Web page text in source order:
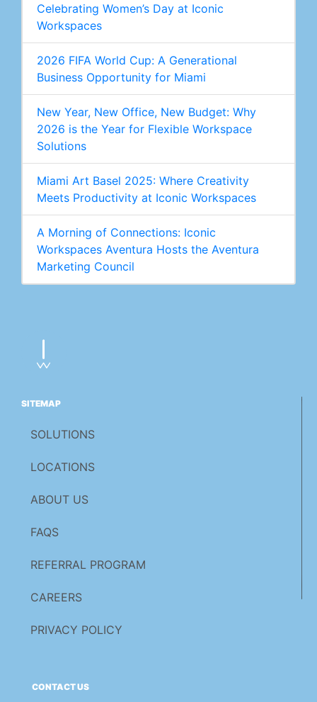
Celebrating Women’s Day at Iconic
Workspaces
2026 FIFA World Cup: A Generational
Business Opportunity for Miami
New Year, New Office, New Budget: Why
2026 is the Year for Flexible Workspace
Solutions
Miami Art Basel 2025: Where Creativity
Meets Productivity at Iconic Workspaces
A Morning of Connections: Iconic
Workspaces Aventura Hosts the Aventura
Marketing Council
SITEMAP
SOLUTIONS
LOCATIONS
ABOUT US
FAQS
REFERRAL PROGRAM
CAREERS
PRIVACY POLICY
CONTACT US